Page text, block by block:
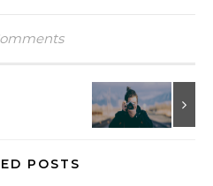
POSTS